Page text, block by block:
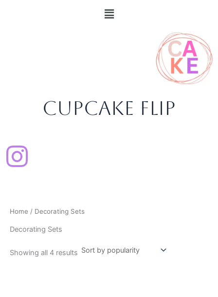
Menu
CupCake Flip
Home / Decorating Sets
Decorating Sets
Showing all 4 results
popularity